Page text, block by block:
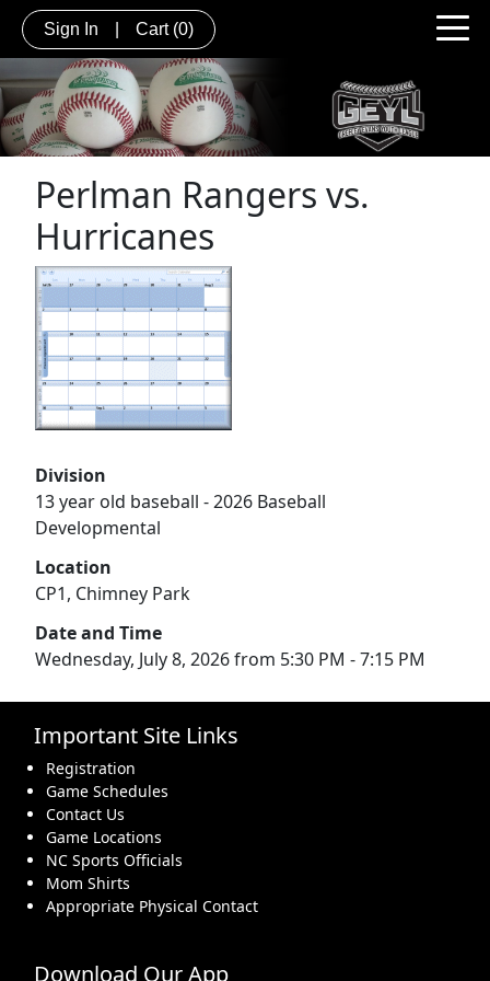
Sign In Cart (0)
Perlman Rangers vs.
Hurricanes
Division
13 year old baseball - 2026 Baseball
Developmental
Location
CP1, Chimney Park
Date and Time
Wednesday, July 8, 2026 from 5:30 PM - 7:15 PM
Important Site Links
Registration
Game Schedules
Contact Us
Game Locations
NC Sports Officials
Mom Shirts
Appropriate Physical Contact
Download Our App